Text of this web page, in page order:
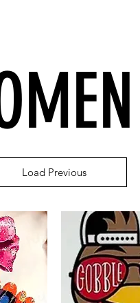
Load Previous